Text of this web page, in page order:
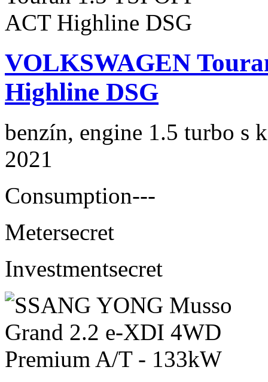
VOLKSWAGEN
Highline DSG
benzín, engine 1.5 turbo s
2021
Consumption---
Metersecret
Investmentsecret